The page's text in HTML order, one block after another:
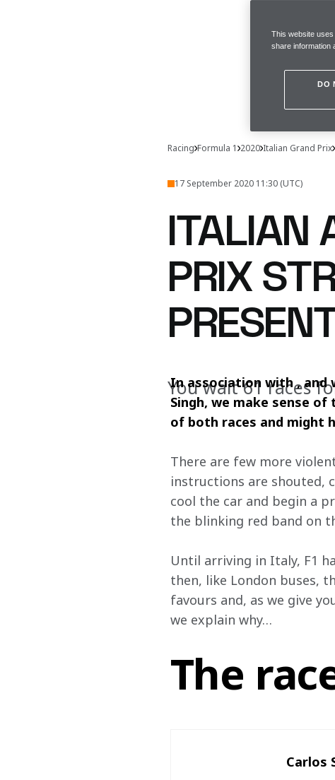
Racing Formula 1 2020 Italian Grand Prix
17 September 2020 11:30 (UTC)
ITALIAN
PRIX
You wait 61 races
In association with , and
Singh, we make sense
of both races and might
There are few more
instructions are shouted,
cool the car and begin a
the blinking red band on
Until arriving in Italy, F1
then, like London buses,
favours and, as we give
we explain why…
The
Carlos
This website
share information
DO